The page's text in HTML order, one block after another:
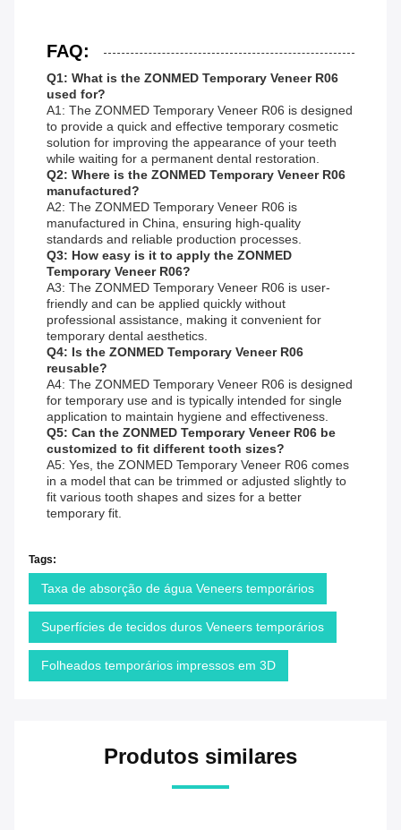
FAQ:
Q1: What is the ZONMED Temporary Veneer R06
used for?
A1: The ZONMED Temporary Veneer R06 is designed
to provide a quick and effective temporary cosmetic
solution for improving the appearance of your teeth
while waiting for a permanent dental restoration.
Q2: Where is the ZONMED Temporary Veneer R06
manufactured?
A2: The ZONMED Temporary Veneer R06 is
manufactured in China, ensuring high-quality
standards and reliable production processes.
Q3: How easy is it to apply the ZONMED
Temporary Veneer R06?
A3: The ZONMED Temporary Veneer R06 is user-
friendly and can be applied quickly without
professional assistance, making it convenient for
temporary dental aesthetics.
Q4: Is the ZONMED Temporary Veneer R06
reusable?
A4: The ZONMED Temporary Veneer R06 is designed
for temporary use and is typically intended for single
application to maintain hygiene and effectiveness.
Q5: Can the ZONMED Temporary Veneer R06 be
customized to fit different tooth sizes?
A5: Yes, the ZONMED Temporary Veneer R06 comes
in a model that can be trimmed or adjusted slightly to
fit various tooth shapes and sizes for a better
temporary fit.
Tags:
Taxa de absorção de água Veneers temporários
Superfícies de tecidos duros Veneers temporários
Folheados temporários impressos em 3D
Produtos similares